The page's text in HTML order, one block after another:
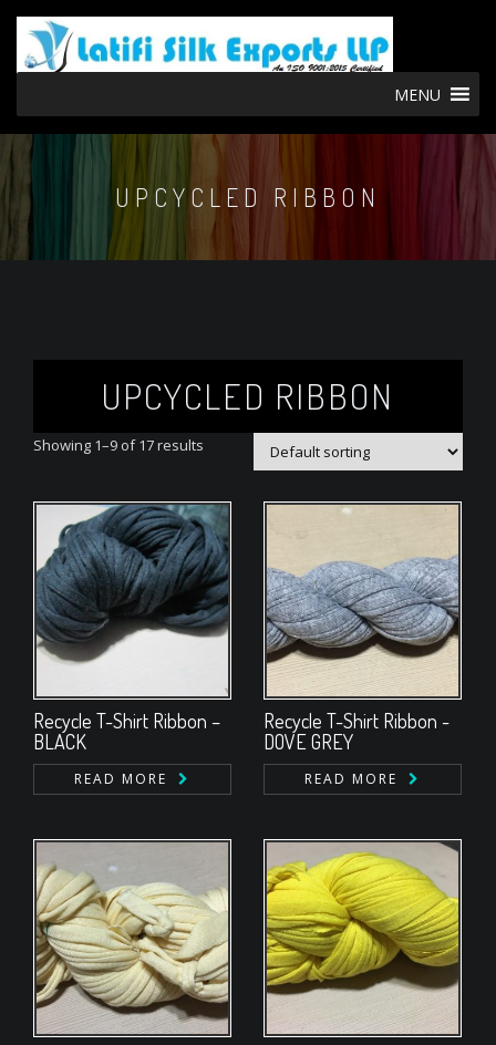
MENU
UPCYCLED RIBBON
UPCYCLED RIBBON
Showing 1–9 of 17 results
Recycle T-Shirt Ribbon –
BLACK
READ MORE
Recycle T-Shirt Ribbon -
DOVE GREY
READ MORE